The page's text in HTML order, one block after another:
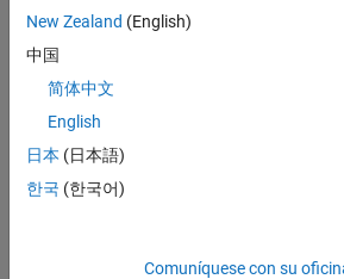
expand all
coefficients
dataset array
CoefficientCovariance
New Zealand (English)
中国
简体中文
English
日本 (日本語)
한국 (한국어)
Comuníquese con su